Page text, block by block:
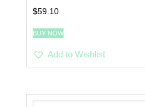
$59.10
BUY NOW
Add to Wishlist